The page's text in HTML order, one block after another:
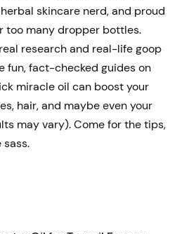
skincare nerd, and proud
too many dropper bottles.
research and real-life goop
fun, fact-checked guides on
miracle oil can boost your
hair, and maybe even your
may vary). Come for the tips,